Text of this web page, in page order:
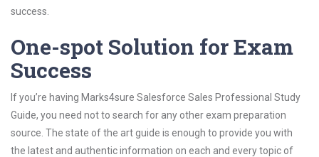
success.
One-spot Solution for Exam
Success
If you’re having Marks4sure Salesforce Sales Professional Study
Guide, you need not to search for any other exam preparation
source. The state of the art guide is enough to provide you with
the latest and authentic information on each and every topic of